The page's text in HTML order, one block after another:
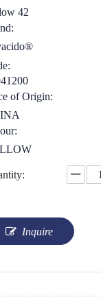
42
of Origin:
Inquire